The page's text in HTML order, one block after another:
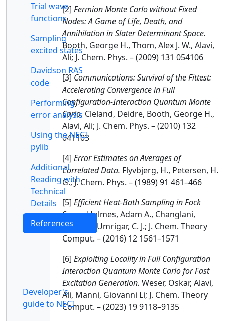
Trial wave
functions
Sampling
excited states
Davidson RAS
code
Performing
error analysis
Using the NECI
pylib
Additional
Reading with
Technical
Details
References
Developer's
guide to NECI
[2] Fermion Monte Carlo without Fixed
Nodes: A Game of Life, Death, and
Annihilation in Slater Determinant Space.
Booth, George H., Thom, Alex J. W., Alavi,
Ali; J. Chem. Phys. – (2009) 131 054106
[3] Communications: Survival of the Fittest:
Accelerating Convergence in Full
Configuration-Interaction Quantum Monte
Carlo. Cleland, Deidre, Booth, George H.,
Alavi, Ali; J. Chem. Phys. – (2010) 132
041103
[4] Error Estimates on Averages of
Correlated Data. Flyvbjerg, H., Petersen, H.
G.; J. Chem. Phys. – (1989) 91 461–466
[5] Efficient Heat-Bath Sampling in Fock
Space.Holmes, Adam A., Changlani,
Hitesh J., Umrigar, C. J.; J. Chem. Theory
Comput. – (2016) 12 1561–1571
[6] Exploiting Locality in Full Configuration
Interaction Quantum Monte Carlo for Fast
Excitation Generation. Weser, Oskar, Alavi,
Ali, Manni, Giovanni Li; J. Chem. Theory
Comput. – (2023) 19 9118–9135